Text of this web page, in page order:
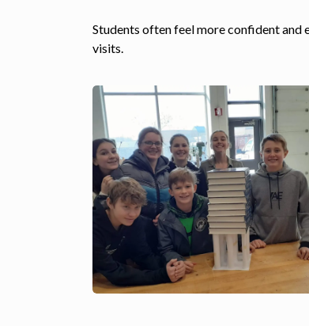
Students often feel more confident and
visits.